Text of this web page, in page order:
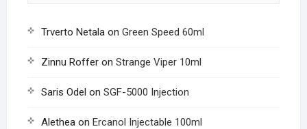
Trverto Netalaon Green Speed 60ml
Zinnu Rofferon Strange Viper 10ml
Saris Odel on SGF-5000 Injection
Aletheaon Ercanol Injectable 100ml